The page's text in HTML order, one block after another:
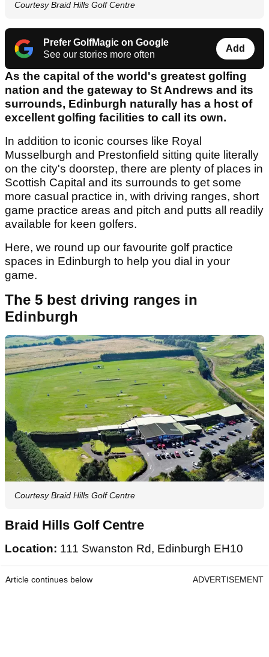
Courtesy Braid Hills Golf Centre
Prefer GolfMagic on Google
See our stories more often
Add
As the capital of the world's greatest golfing
nation and the gateway to St Andrews and its
surrounds, Edinburgh naturally has a host of
excellent golfing facilities to call its own.
In addition to iconic courses like Royal
Musselburgh and Prestonfield sitting quite literally
on the city's doorstep, there are plenty of places in
Scottish Capital and its surrounds to get some
more casual practice in, with driving ranges, short
game practice areas and pitch and putts all readily
available for keen golfers.
Here, we round up our favourite golf practice
spaces in Edinburgh to help you dial in your
game.
The 5 best driving ranges in
Edinburgh
Courtesy Braid Hills Golf Centre
Braid Hills Golf Centre
Location: 111 Swanston Rd, Edinburgh EH10
Article continues below ADVERTISEMENT